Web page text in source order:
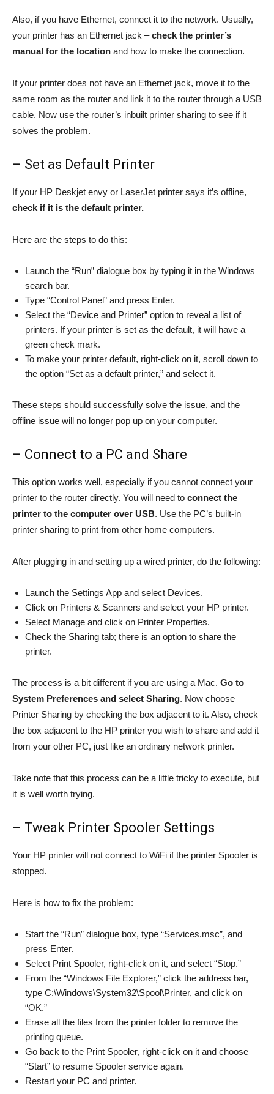
Also, if you have Ethernet, connect it to the network. Usually,
your printer has an Ethernet jack –check the printer’s
manual for the location and how to make the connection.
If your printer does not have an Ethernet jack, move it to the
same room as the router and link it to the router through a USB
cable. Now use the router’s inbuilt printer sharing to see if it
solves the problem.
– Set as Default Printer
If your HP Deskjet envy or LaserJet printer says it’s offline,
check if it is the default printer.
Here are the steps to do this:
Launch the “Run” dialogue box by typing it in the Windows
search bar.
Type “Control Panel” and press Enter.
Select the “Device and Printer” option to reveal a list of
printers. If your printer is set as the default, it will have a
green check mark.
To make your printer default, right-click on it, scroll down to
the option “Set as a default printer,” and select it.
These steps should successfully solve the issue, and the
offline issue will no longer pop up on your computer.
– Connect to a PC and Share
This option works well, especially if you cannot connect your
printer to the router directly. You will need to connect the
printer to the computer over USB. Use the PC’s built-in
printer sharing to print from other home computers.
After plugging in and setting up a wired printer, do the following:
Launch the Settings App and select Devices.
Click on Printers & Scanners and select your HP printer.
Select Manage and click on Printer Properties.
Check the Sharing tab; there is an option to share the
printer.
The process is a bit different if you are using a Mac. Go to
System Preferences and select Sharing. Now choose
Printer Sharing by checking the box adjacent to it. Also, check
the box adjacent to the HP printer you wish to share and add it
from your other PC, just like an ordinary network printer.
Take note that this process can be a little tricky to execute, but
it is well worth trying.
– Tweak Printer Spooler Settings
Your HP printer will not connect to WiFi if the printer Spooler is
stopped.
Here is how to fix the problem:
Start the “Run” dialogue box, type “Services.msc”, and
press Enter.
Select Print Spooler, right-click on it, and select “Stop.”
From the “Windows File Explorer,” click the address bar,
type C:\Windows\System32\Spool\Printer, and click on
“OK.”
Erase all the files from the printer folder to remove the
printing queue.
Go back to the Print Spooler, right-click on it and choose
“Start” to resume Spooler service again.
Restart your PC and printer.